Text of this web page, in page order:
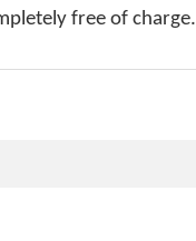
free of charge.